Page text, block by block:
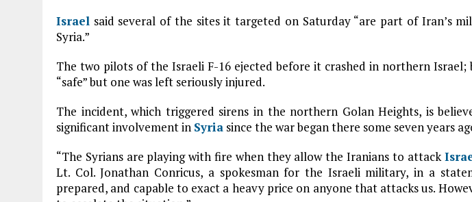
Israel said several of the sites it targeted on Saturday “are part of Iran’s
Syria.”
The two pilots of the Israeli F-16 ejected before it crashed in northern Israel;
“safe” but one was left seriously injured.
The incident, which triggered sirens in the northern Golan Heights, is
significant involvement in Syria since the war began there some seven years
“The Syrians are playing with fire when they allow the Iranians to attack
Lt. Col. Jonathan Conricus, a spokesman for the Israeli military, in a
prepared, and capable to exact a heavy price on anyone that attacks us.